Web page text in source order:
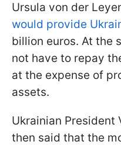
Ursula von der
would provide
billion euros. At the
not have to repay
at the expense of
assets.
Ukrainian President
then said that the